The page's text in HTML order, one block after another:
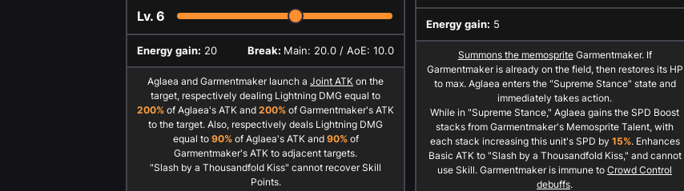
Lv. 6
Energy gain: 20 Break: Main: 20.0 / AoE: 10.0
Aglaea and Garmentmaker launch a Joint ATK on the
target, respectively dealing Lightning DMG equal to
200% of Aglaea's ATK and 200% of Garmentmaker's ATK
to the target. Also, respectively deals Lightning DMG
equal to 90%of Aglaea's ATK and 90%of
Garmentmaker's ATK to adjacent targets.
"Slash by a Thousandfold Kiss" cannot recover Skill
Points.
Energy gain: 5
Summons the memospriteGarmentmaker. If
Garmentmaker is already on the field, then restores its HP
to max. Aglaea enters the "Supreme Stance" state and
immediately takes action.
While in "Supreme Stance," Aglaea gains the SPD Boost
stacks from Garmentmaker's Memosprite Talent, with
each stack increasing this unit's SPD by 15%. Enhances
Basic ATK to "Slash by a Thousandfold Kiss," and cannot
use Skill. Garmentmaker is immune to Crowd Control
debuffs.